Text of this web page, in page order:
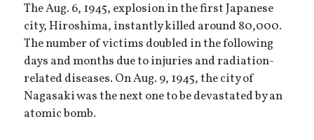
The Aug. 6, 1945, explosion in the first Japanese
city, Hiroshima, instantly killed around 80,000.
The number of victims doubled in the following
days and months due to injuries and radiation-
related diseases. On Aug. 9, 1945, the city of
Nagasaki was the next one to be devastated by an
atomic bomb.